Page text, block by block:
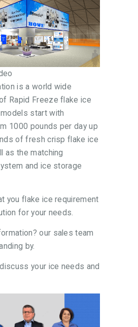
is a world wide
Rapid Freeze flake ice
start with
1000 pounds per day up
of fresh crisp flake ice
as the matching
and ice storage
you flake ice requirement
for your needs.
our sales team
by.
your ice needs and